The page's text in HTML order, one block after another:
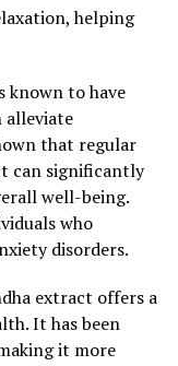
with a
appropriate
needs.
may
discomfort
approach to
mental
this
helping
known to have
alleviate
that regular
can significantly
well-being.
who
disorders.
extract offers a
It has been
it more